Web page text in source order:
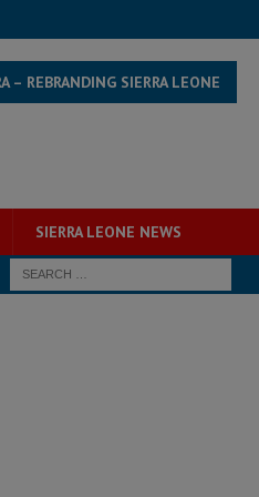
– REBRANDING SIERRA LEONE
SIERRA LEONE NEWS